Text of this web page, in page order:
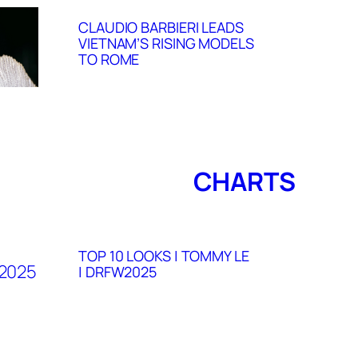
CLAUDIO BARBIERI LEADS
VIETNAM’S RISING MODELS
TO ROME
CHARTS
TOP 10 LOOKS | TOMMY LE
| DRFW2025